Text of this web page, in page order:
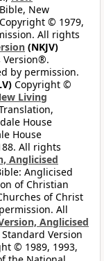
New
© 1979,
All rights
(NKJV)
Version®.
by permission.
Copyright ©
Living
House
House
All rights
Anglicised
Anglicised
of Christian
of Christ
All
Anglicised
Version
© 1989, 1993,